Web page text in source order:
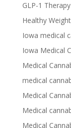
GLP-1 Therapy
Healthy Weight
Iowa medical
Iowa Medical
Medical
medical
Medical
Medical
Medical